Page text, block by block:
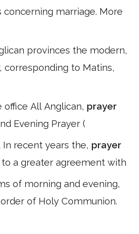
marriage. More
provinces the modern,
corresponding to Matins,
office All Anglican, prayer
Evening Prayer (
recent years the, prayer
a greater agreement with
of morning and evening,
of Holy Communion.